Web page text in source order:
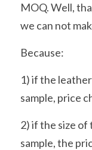
MOQ. Well,
we can not
Because:
1) if the
sample, price
2) if the size of
sample, the